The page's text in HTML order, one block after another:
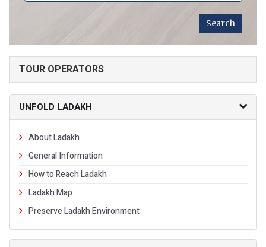
TOUR OPERATORS
UNFOLD LADAKH
About Ladakh
General Information
How to Reach Ladakh
Ladakh Map
Preserve Ladakh Environment